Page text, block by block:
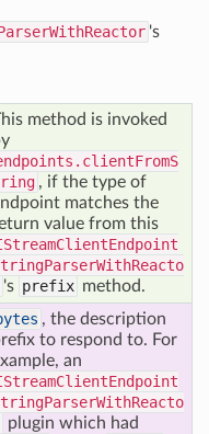
's
method is invoked
, if the type of
matches the
value from this
's prefix method.
, the description
to respond to. For
an
plugin which had